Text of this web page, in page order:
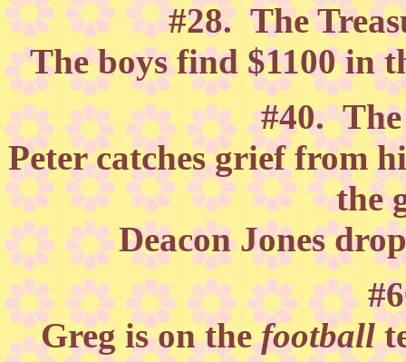
#28. The
The boys find $1100 in
#40.
Peter catches grief from
the
Deacon Jones
Greg is on thefootball